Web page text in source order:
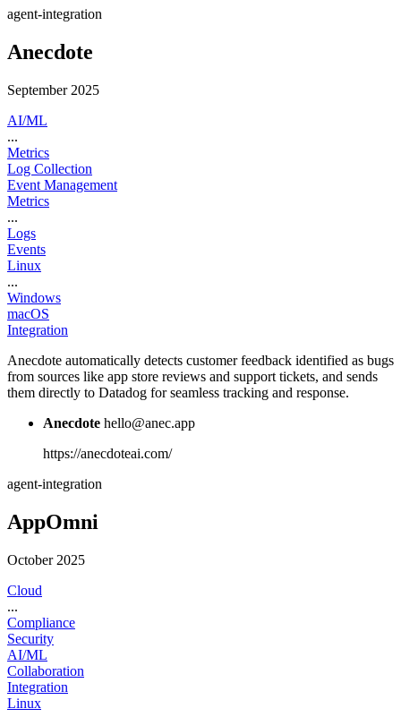
agent-integration
Anecdote
September 2025
AI/ML
...
Metrics
Log Collection
Event Management
Metrics
...
Logs
Events
Linux
...
Windows
macOS
Integration
Anecdote automatically detects customer feedback identified as bugs
from sources like app store reviews and support tickets, and sends
them directly to Datadog for seamless tracking and response.
Anecdote hello@anec.app
https://anecdoteai.com/
agent-integration
AppOmni
October 2025
Cloud
...
Compliance
Security
AI/ML
Collaboration
Integration
Linux